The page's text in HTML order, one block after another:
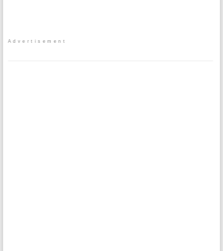
Advertisement